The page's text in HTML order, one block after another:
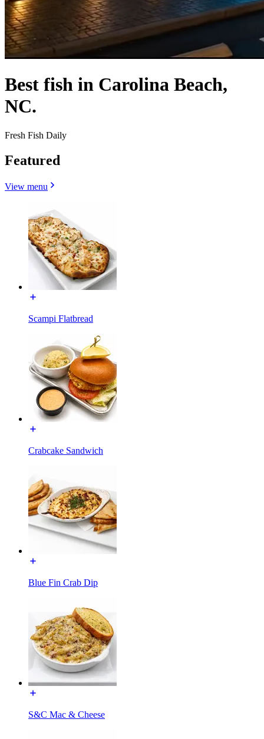
Best fish in Carolina Beach,
NC.
Fresh Fish Daily
Featured
View menu
Scampi Flatbread
Crabcake Sandwich
Blue Fin Crab Dip
S&C Mac & Cheese